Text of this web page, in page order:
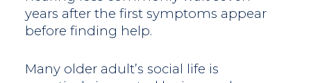
years after the first symptoms appear
before finding help.
Many older adult’s social life is